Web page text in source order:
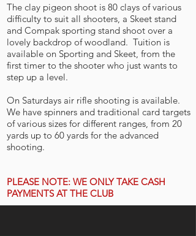
The clay pigeon shoot is 80 clays of various
difficulty to suit all shooters, a Skeet stand
and Compak sporting stand shoot over a
lovely backdrop of woodland. Tuition is
available on Sporting and Skeet, from the
first timer to the shooter who just wants to
step up a level.
On Saturdays air rifle shooting is available.
We have spinners and traditional card targets
of various sizes for different ranges, from 20
yards up to 60 yards for the advanced
shooting.
PLEASE NOTE: WE ONLY TAKE CASH
PAYMENTS AT THE CLUB